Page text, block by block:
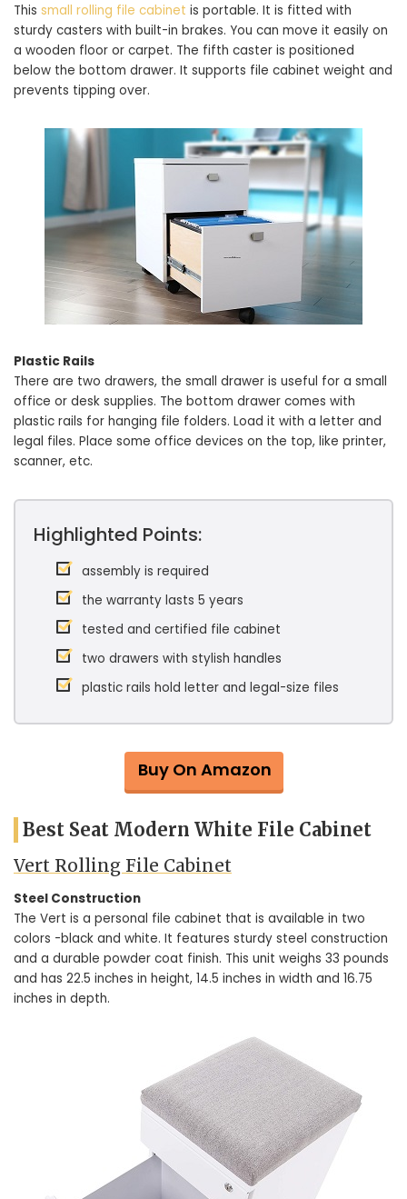
This small rolling file cabinet is portable. It is fitted with
sturdy casters with built-in brakes. You can move it easily on
a wooden floor or carpet. The fifth caster is positioned
below the bottom drawer. It supports file cabinet weight and
prevents tipping over.
Plastic Rails
There are two drawers, the small drawer is useful for a small
office or desk supplies. The bottom drawer comes with
plastic rails for hanging file folders. Load it with a letter and
legal files. Place some office devices on the top, like printer,
scanner, etc.
Highlighted Points:
assembly is required
the warranty lasts 5 years
tested and certified file cabinet
two drawers with stylish handles
plastic rails hold letter and legal-size files
Buy On Amazon
Best Seat Modern White File Cabinet
Vert Rolling File Cabinet
Steel Construction
The Vert is a personal file cabinet that is available in two
colors -black and white. It features sturdy steel construction
and a durable powder coat finish. This unit weighs 33 pounds
and has 22.5 inches in height, 14.5 inches in width and 16.75
inches in depth.